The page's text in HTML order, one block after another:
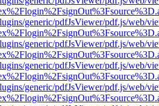
generic/pdfJsViewer/pdf.js/web/
generic/pdfJsViewer/pdf.js/web/
generic/pdfJsViewer/pdf.js/web/
generic/pdfJsViewer/pdf.js/web/